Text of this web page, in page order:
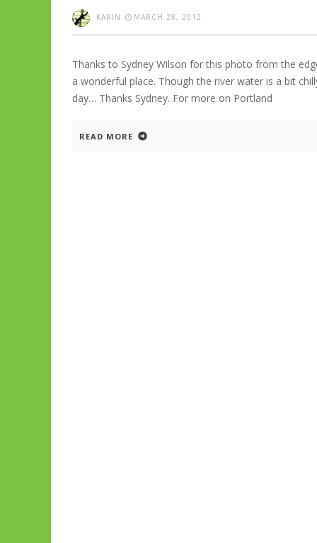
KARIN MARCH 28, 2012
Thanks to Sydney Wilson for this photo from the
a wonderful place. Though the river water is a bit
day… Thanks Sydney. For more on Portland
READ MORE